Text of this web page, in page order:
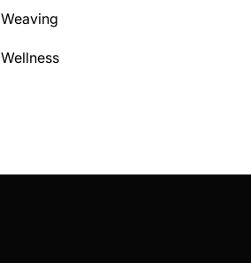
Weaving
Wellness